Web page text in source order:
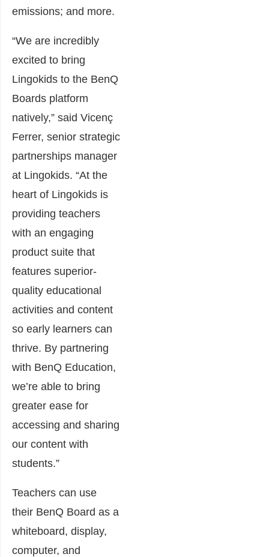
emissions; and more.
“We are incredibly
excited to bring
Lingokids to the BenQ
Boards platform
natively,” said Vicenç
Ferrer, senior strategic
partnerships manager
at Lingokids. “At the
heart of Lingokids is
providing teachers
with an engaging
product suite that
features superior-
quality educational
activities and content
so early learners can
thrive. By partnering
with BenQ Education,
we’re able to bring
greater ease for
accessing and sharing
our content with
students.”
Teachers can use
their BenQ Board as a
whiteboard, display,
computer, and